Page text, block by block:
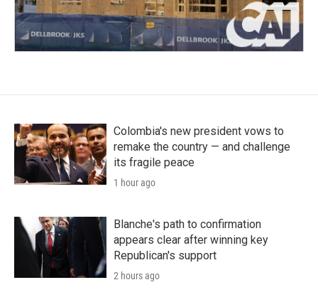
Colombia's new president vows to
remake the country — and challenge
its fragile peace
1 hour ago
Blanche's path to confirmation
appears clear after winning key
Republican's support
2 hours ago